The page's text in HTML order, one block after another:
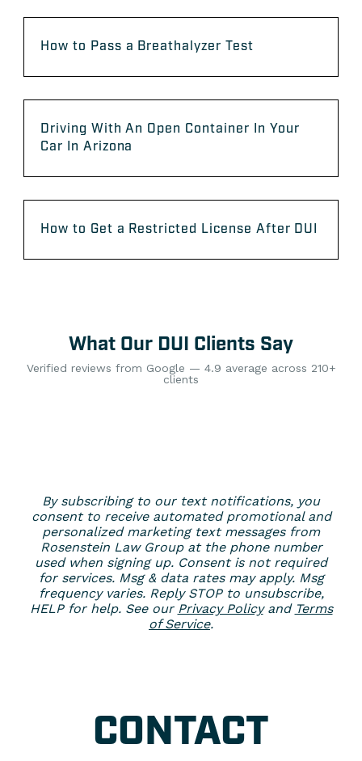
How to Pass a Breathalyzer Test
Driving With An Open Container In Your
Car In Arizona
How to Get a Restricted License After DUI
What Our DUI Clients Say
Verified reviews from Google — 4.9 average across 210+
clients
By subscribing to our text notifications, you
consent to receive automated promotional and
personalized marketing text messages from
Rosenstein Law Group at the phone number
used when signing up. Consent is not required
for services. Msg & data rates may apply. Msg
frequency varies. Reply STOP to unsubscribe,
HELP for help. See our Privacy Policyand Terms
of Service.
CONTACT